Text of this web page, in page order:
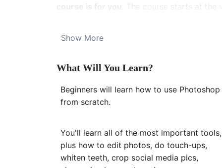
course is for you
be using Photoshop to crop, fix
I promise you’ll enjoy learning to master
version of Photoshop, too. I also include
Here’s how the course is broken down:
First, we get familiar with the Photoshop
images, and learn where the most
Second, we start using the most
tool, and the healing brush tool. We also
Show More
What Will You Learn?
Beginners will learn how to use Photoshop
from scratch.
You'll learn all of the most important tools,
plus how to edit photos, do touch-ups,
whiten teeth, crop social media pics,